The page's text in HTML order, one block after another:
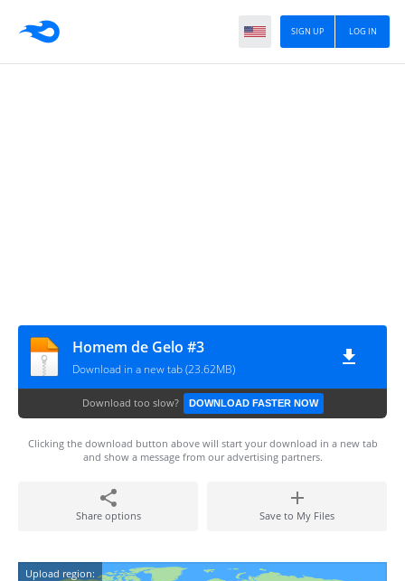
LOG IN
SIGN UP
Homem de Gelo #3
Download in a new tab (23.62MB)
Download too slow? DOWNLOAD FASTER NOW
Clicking the download button above will start your download in a new tab
and show a message from our advertising partners.
Share options Save to My Files
Upload region: